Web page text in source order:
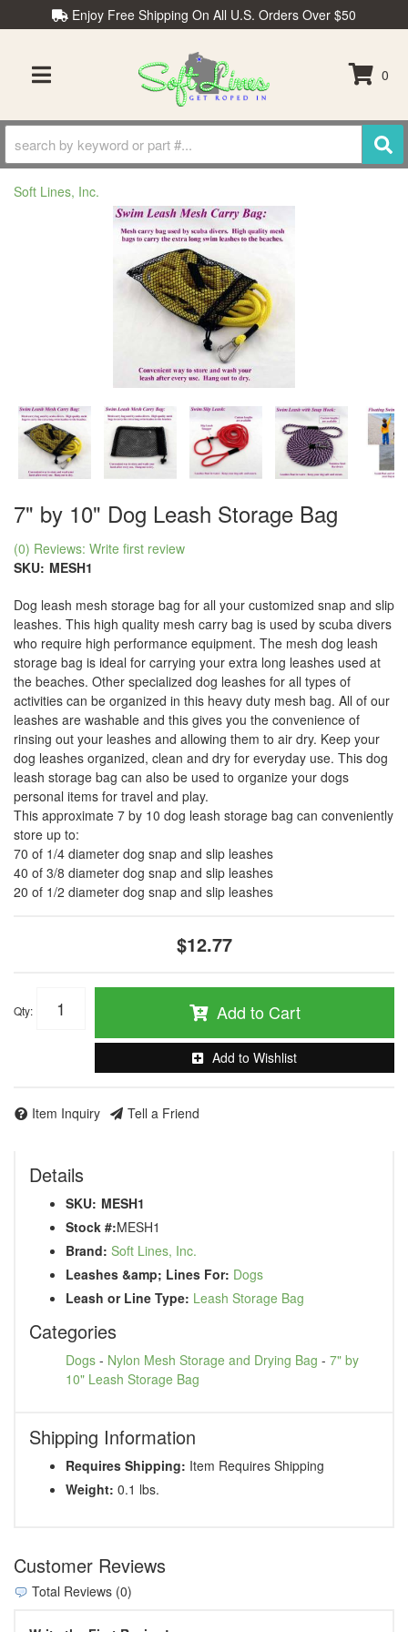
Enjoy Free Shipping On All U.S. Orders Over $50
TOGGLE NAVIGATION
0
Soft Lines, Inc.
7" by 10" Dog Leash Storage Bag
(0) Reviews: Write first review
SKU: MESH1
Dog leash mesh storage bag for all your customized snap and slip
leashes. This high quality mesh carry bag is used by scuba divers
who require high performance equipment. The mesh dog leash
storage bag is ideal for carrying your extra long leashes used at
the beaches. Other specialized dog leashes for all types of
activities can be organized in this heavy duty mesh bag. All of our
leashes are washable and this gives you the convenience of
rinsing out your leashes and allowing them to air dry. Keep your
dog leashes organized, clean and dry for everyday use. This dog
leash storage bag can also be used to organize your dogs
personal items for travel and play.
This approximate 7 by 10 dog leash storage bag can conveniently
store up to:
70 of 1/4 diameter dog snap and slip leashes
40 of 3/8 diameter dog snap and slip leashes
20 of 1/2 diameter dog snap and slip leashes
$12.77
Qty: Add to Cart
Add to Wishlist
Item Inquiry Tell a Friend
Details
SKU: MESH1
Stock #:MESH1
Brand: Soft Lines, Inc.
Leashes &amp; Lines For: Dogs
Leash or Line Type: Leash Storage Bag
Categories
Dogs - Nylon Mesh Storage and Drying Bag - 7" by
10" Leash Storage Bag
Shipping Information
Requires Shipping: Item Requires Shipping
Weight: 0.1 lbs.
Customer Reviews
Total Reviews (0)